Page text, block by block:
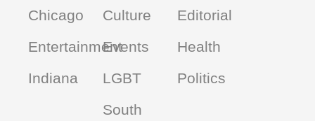
Chicago
Culture
Editorial
EntertainmentEvents
Health
Indiana
LGBT Politics
South